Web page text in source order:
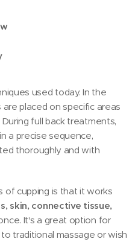
used today. In the
are placed on specific areas
full back treatments,
a precise sequence,
thoroughly and with
of cupping is that it works
skin, connective tissue,
It's a great option for
traditional massage or wish